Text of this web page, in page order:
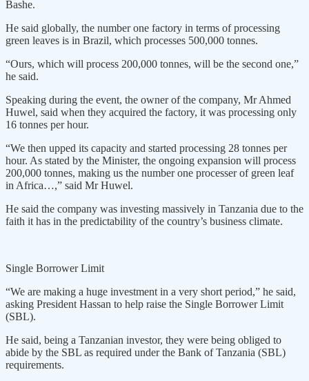
Bashe.
He said globally, the number one factory in terms of processing
green leaves is in Brazil, which processes 500,000 tonnes.
“Ours, which will process 200,000 tonnes, will be the second one,”
he said.
Speaking during the event, the owner of the company, Mr Ahmed
Huwel, said when they acquired the factory, it was processing only
16 tonnes per hour.
“We then upped its capacity and started processing 28 tonnes per
hour. As stated by the Minister, the ongoing expansion will process
200,000 tonnes, making us the number one processer of green leaf
in Africa…,” said Mr Huwel.
He said the company was investing massively in Tanzania due to the
faith it has in the predictability of the country’s business climate.
Single Borrower Limit
“We are making a huge investment in a very short period,” he said,
asking President Hassan to help raise the Single Borrower Limit
(SBL).
He said, being a Tanzanian investor, they were being obliged to
abide by the SBL as required under the Bank of Tanzania (SBL)
requirements.